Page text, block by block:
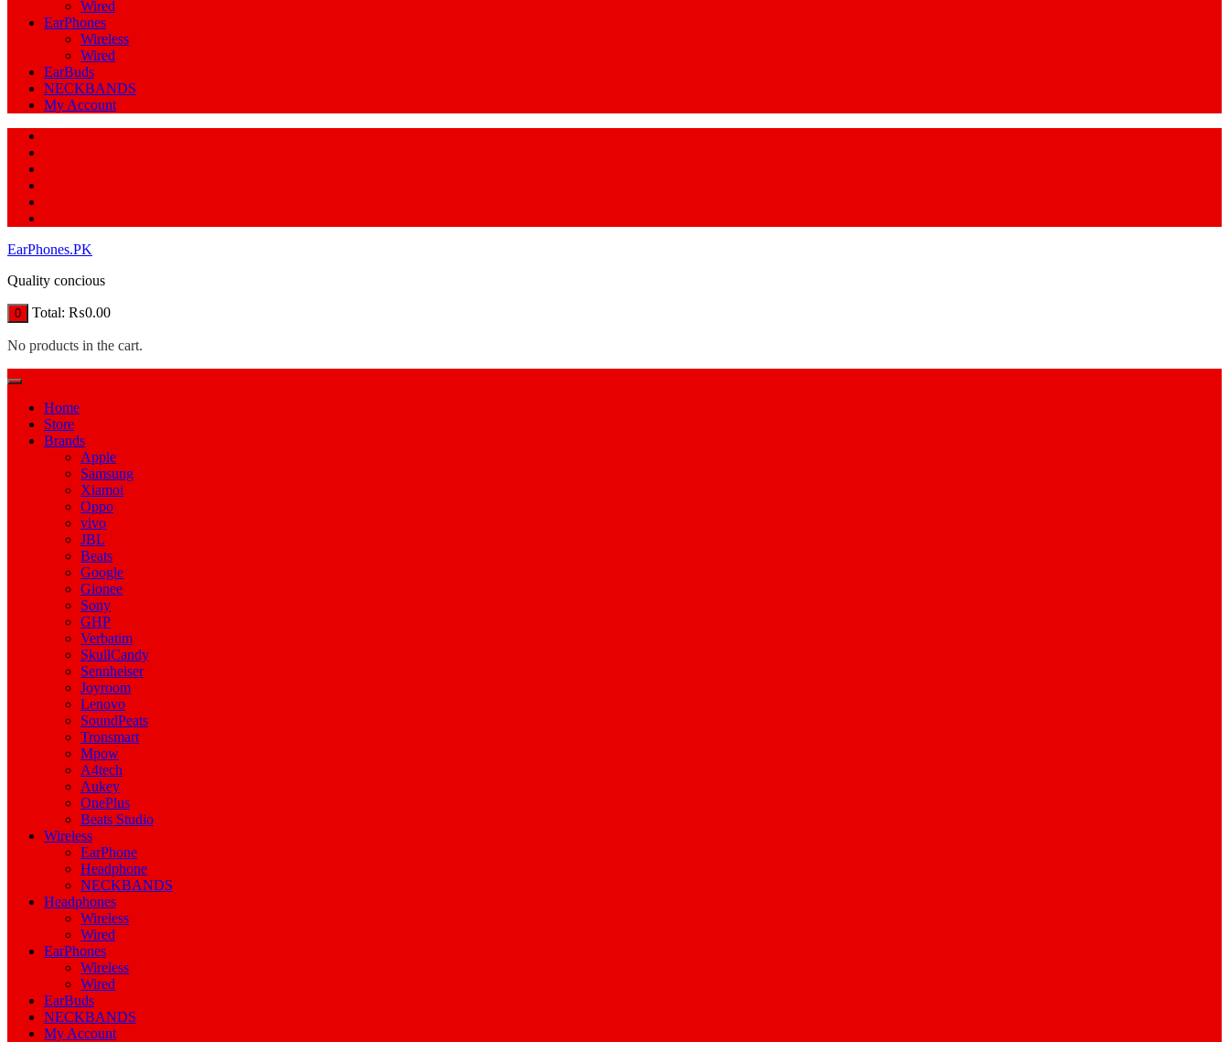
Wired
EarPhones
Wireless
Wired
EarBuds
NECKBANDS
My Account
EarPhones.PK
Quality concious
0 Total: ₨0.00
No products in the cart.
Home
Store
Brands
Apple
Samsung
Xiamoi
Oppo
vivo
JBL
Beats
Google
Gionee
Sony
GHP
Verbatim
SkullCandy
Sennheiser
Joyroom
Lenovo
SoundPeats
Tronsmart
Mpow
A4tech
Aukey
OnePlus
Beats Studio
Wireless
EarPhone
Headphone
NECKBANDS
Headphones
Wireless
Wired
EarPhones
Wireless
Wired
EarBuds
NECKBANDS
My Account